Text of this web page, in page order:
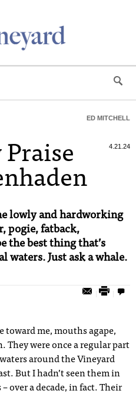
ED MITCHELL
4.21.24
Praise
lowly and hardworking
pogie, fatback,
the best thing that’s
waters. Just ask a whale.
toward me, mouths agape,
They were once a regular part
around the Vineyard
But I hadn’t seen them in
over a decade, in fact. Their